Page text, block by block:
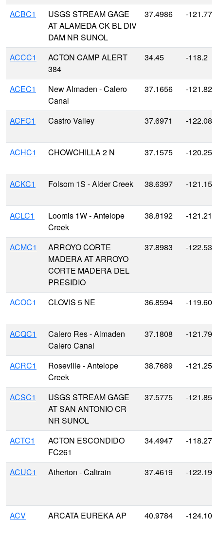
ACBC1
USGS STREAM GAGE
AT ALAMEDA CK BL DIV
DAM NR SUNOL
37.4986 -
ACCC1
ACTON CAMP ALERT
384
34.45 -118.2
ACEC1
New Almaden - Calero
Canal
37.1656 -
ACFC1 Castro Valley 37.6971 -
ACHC1 CHOWCHILLA 2 N 37.1575 -120.25
ACKC1 Folsom 1S - Alder Creek 38.6397 -
ACLC1
Loomis 1W - Antelope
Creek
38.8192 -
ACMC1
ARROYO CORTE
MADERA AT ARROYO
CORTE MADERA DEL
PRESIDIO
37.8983 -122.535
ACOC1 CLOVIS 5 NE 36.8594 -
ACQC1
Calero Res - Almaden
Calero Canal
37.1808 -
ACRC1
Roseville - Antelope
Creek
38.7689 -
ACSC1
USGS STREAM GAGE
AT SAN ANTONIO CR
NR SUNOL
37.5775 -
ACTC1
ACTON ESCONDIDO
FC261
34.4947 -
ACUC1 Atherton - Caltrain 37.4619 -
ACV ARCATA EUREKA AP 40.9784 -